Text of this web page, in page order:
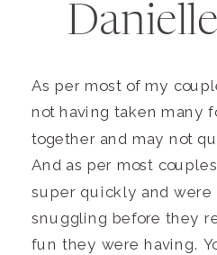
As per most of my
not having taken many
together and may not
And as per most
super quickly and were
snuggling before they
fun they were having.